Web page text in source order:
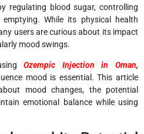
regulating blood sugar, controlling
While its physical health
users are curious about its impact
mood swings.
Ozempic Injection in Oman,
mood is essential. This article
mood changes, the potential
emotional balance while using